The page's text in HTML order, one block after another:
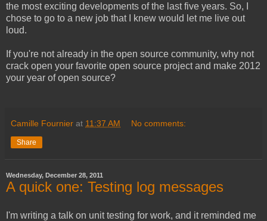
the most exciting developments of the last five years. So, I
chose to go to a new job that I knew would let me live out
loud.
If you're not already in the open source community, why not
crack open your favorite open source project and make 2012
your year of open source?
Camille Fournier at 11:37 AM No comments:
Share
Wednesday, December 28, 2011
A quick one: Testing log messages
I'm writing a talk on unit testing for work, and it reminded me